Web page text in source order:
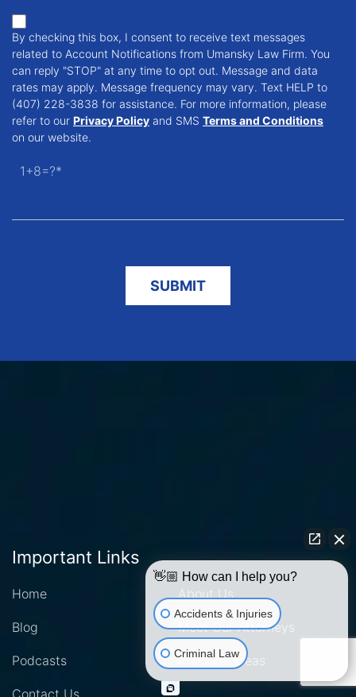
By checking this box, I consent to receive text messages
related to Account Notifications from Umansky Law Firm. You
can reply "STOP" at any time to opt out. Message and data
rates may apply. Message frequency may vary. Text HELP to
(407) 228-3838 for assistance. For more information, please
refer to our Privacy Policy and SMS Terms and Conditions
on our website.
1+8=?
Important Links
Home About Us
Blog Meet Our Attorneys
Podcasts Practice Areas
👋🏼 How can I help you?
Accidents & Injuries
Criminal Law